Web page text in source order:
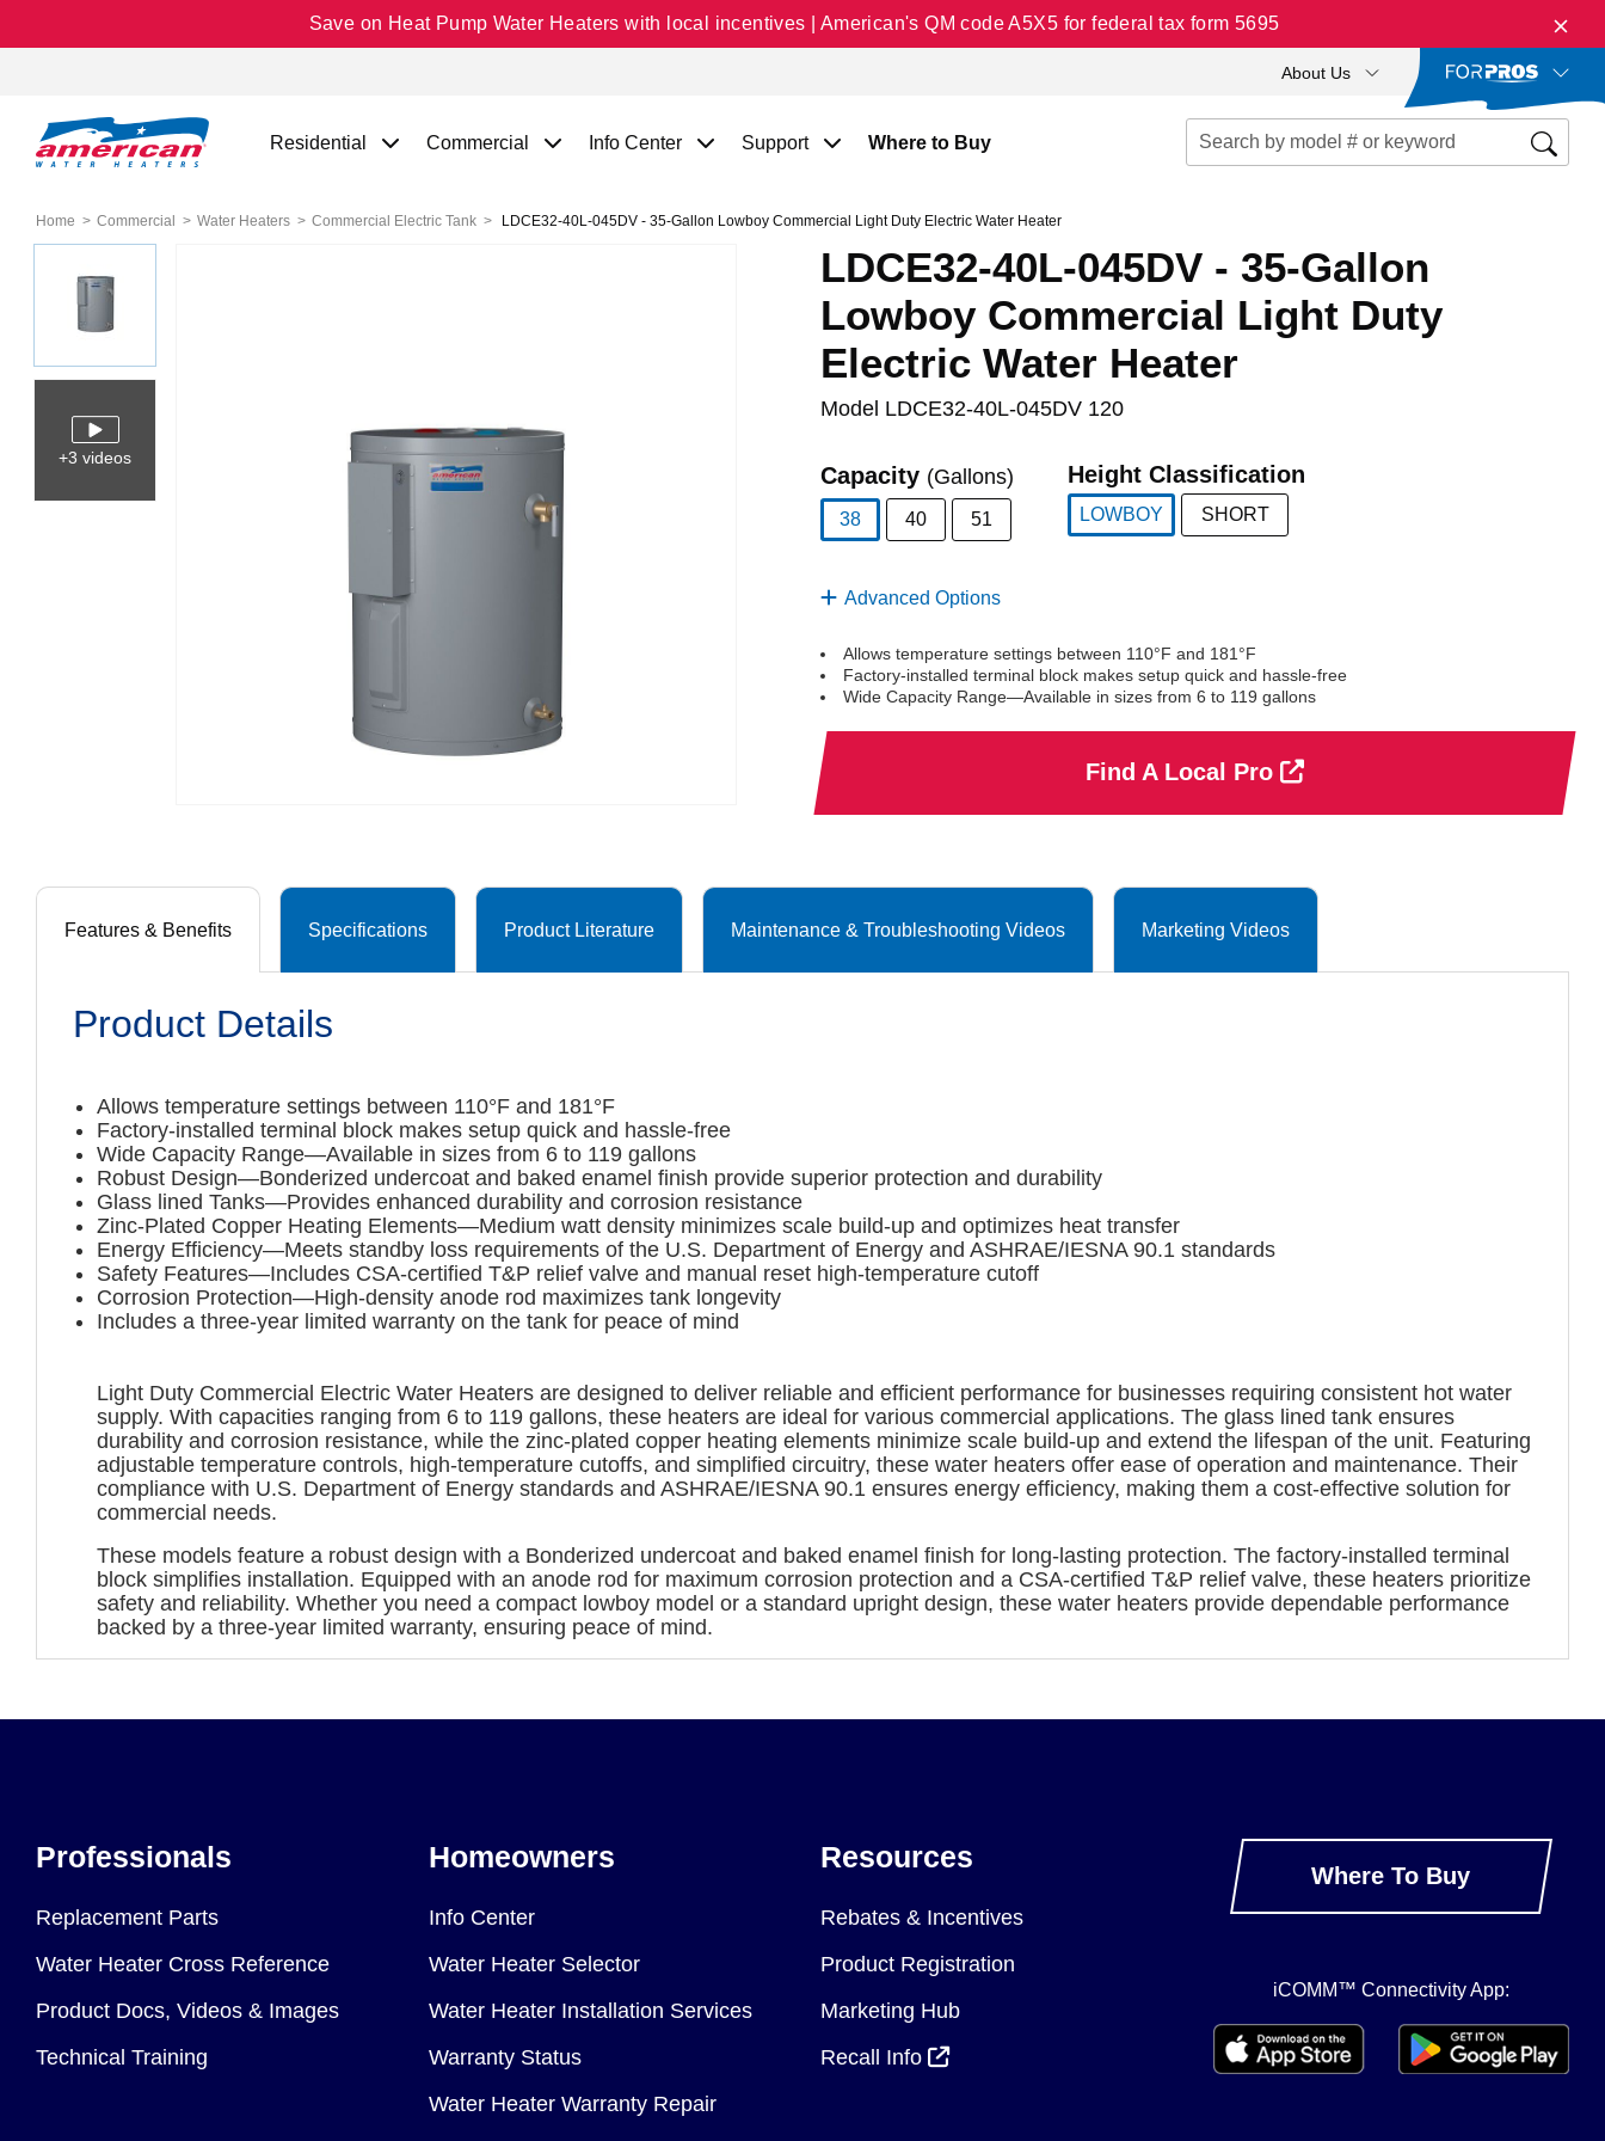
Save on Heat Pump Water Heaters with local incentives | American's QM code A5X5 for federal tax form 5695
About Us
Residential Commercial Info Center Support Where to Buy
Home Commercial Water Heaters Commercial Electric Tank LDCE32-40L-045DV - 35-Gallon Lowboy Commercial Light Duty Electric Water Heater
+3 videos
LDCE32-40L-045DV - 35-Gallon
Lowboy Commercial Light Duty
Electric Water Heater
Model LDCE32-40L-045DV 120
Capacity (Gallons)
38
40 51
Height Classification
LOWBOY
SHORT
Advanced Options
Allows temperature settings between 110°F and 181°F
Factory-installed terminal block makes setup quick and hassle-free
Wide Capacity Range—Available in sizes from 6 to 119 gallons
Find A Local Pro
Features & Benefits Specifications Product Literature Maintenance & Troubleshooting Videos Marketing Videos
Product Details
Allows temperature settings between 110°F and 181°F
Factory-installed terminal block makes setup quick and hassle-free
Wide Capacity Range—Available in sizes from 6 to 119 gallons
Robust Design—Bonderized undercoat and baked enamel finish provide superior protection and durability
Glass lined Tanks—Provides enhanced durability and corrosion resistance
Zinc-Plated Copper Heating Elements—Medium watt density minimizes scale build-up and optimizes heat transfer
Energy Efficiency—Meets standby loss requirements of the U.S. Department of Energy and ASHRAE/IESNA 90.1 standards
Safety Features—Includes CSA-certified T&P relief valve and manual reset high-temperature cutoff
Corrosion Protection—High-density anode rod maximizes tank longevity
Includes a three-year limited warranty on the tank for peace of mind
Light Duty Commercial Electric Water Heaters are designed to deliver reliable and efficient performance for businesses requiring consistent hot water
supply. With capacities ranging from 6 to 119 gallons, these heaters are ideal for various commercial applications. The glass lined tank ensures
durability and corrosion resistance, while the zinc-plated copper heating elements minimize scale build-up and extend the lifespan of the unit. Featuring
adjustable temperature controls, high-temperature cutoffs, and simplified circuitry, these water heaters offer ease of operation and maintenance. Their
compliance with U.S. Department of Energy standards and ASHRAE/IESNA 90.1 ensures energy efficiency, making them a cost-effective solution for
commercial needs.
These models feature a robust design with a Bonderized undercoat and baked enamel finish for long-lasting protection. The factory-installed terminal
block simplifies installation. Equipped with an anode rod for maximum corrosion protection and a CSA-certified T&P relief valve, these heaters prioritize
safety and reliability. Whether you need a compact lowboy model or a standard upright design, these water heaters provide dependable performance
backed by a three-year limited warranty, ensuring peace of mind.
Professionals
Replacement Parts
Water Heater Cross Reference
Product Docs, Videos & Images
Technical Training
Homeowners
Info Center
Water Heater Selector
Water Heater Installation Services
Warranty Status
Water Heater Warranty Repair
Resources
Rebates & Incentives
Product Registration
Marketing Hub
Recall Info
Where To Buy
iCOMM™ Connectivity App: